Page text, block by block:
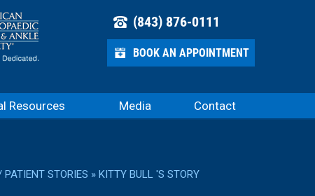
(843) 876-0111
BOOK AN APPOINTMENT
Resources Media Contact
PATIENT STORIES » KITTY BULL 'S STORY